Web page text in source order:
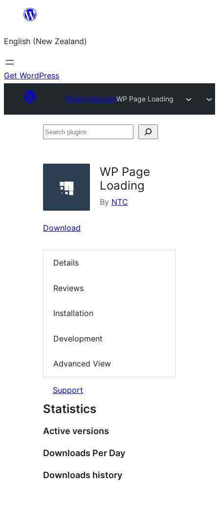
content
English (New Zealand)
Get WordPress
Plugin DirectoryWP Page Loading
Search
WP Page
Loading
By NTC
Download
Details
Reviews
Installation
Development
Advanced View
Support
Statistics
Active versions
Downloads Per Day
Downloads history